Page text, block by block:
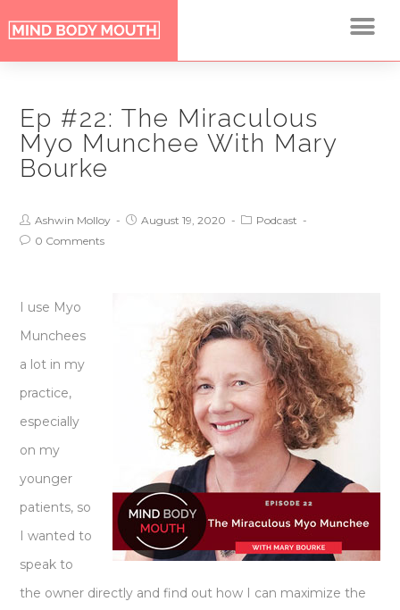
Ep #22: The Miraculous
Myo Munchee With Mary
Bourke
Ashwin Molloy August 19, 2020
Podcast
0 Comments
I use Myo
Munchees
a lot in my
practice,
especially
on my
younger
patients, so
I wanted to
speak to
the owner directly and find out how I can maximize the